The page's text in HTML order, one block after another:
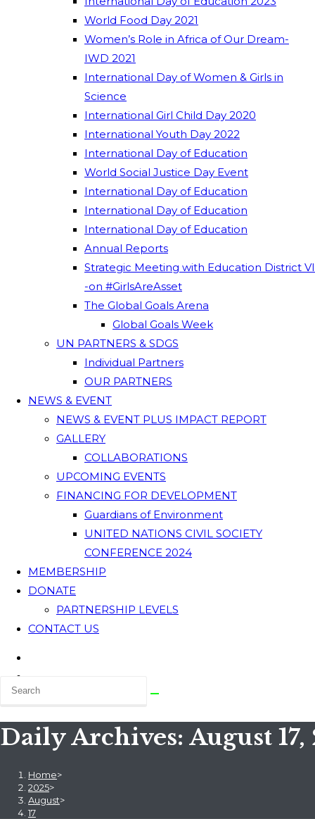
World Food Day 2021
Women’s Role in Africa of Our Dream-
IWD 2021
International Day of Women & Girls in
Science
International Girl Child Day 2020
International Youth Day 2022
International Day of Education
World Social Justice Day Event
International Day of Education
International Day of Education
International Day of Education
Annual Reports
Strategic Meeting with Education District VI
-on #GirlsAreAsset
The Global Goals Arena
Global Goals Week
UN PARTNERS & SDGS
Individual Partners
OUR PARTNERS
NEWS & EVENT
NEWS & EVENT PLUS IMPACT REPORT
GALLERY
COLLABORATIONS
UPCOMING EVENTS
FINANCING FOR DEVELOPMENT
Guardians of Environment
UNITED NATIONS CIVIL SOCIETY
CONFERENCE 2024
MEMBERSHIP
DONATE
PARTNERSHIP LEVELS
CONTACT US
Daily Archives: August 17,
Home>
2025>
August>
17